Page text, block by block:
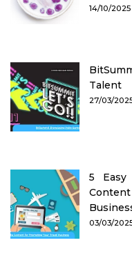
14/10/2025
Talent
27/03/
5 Easy
03/03/